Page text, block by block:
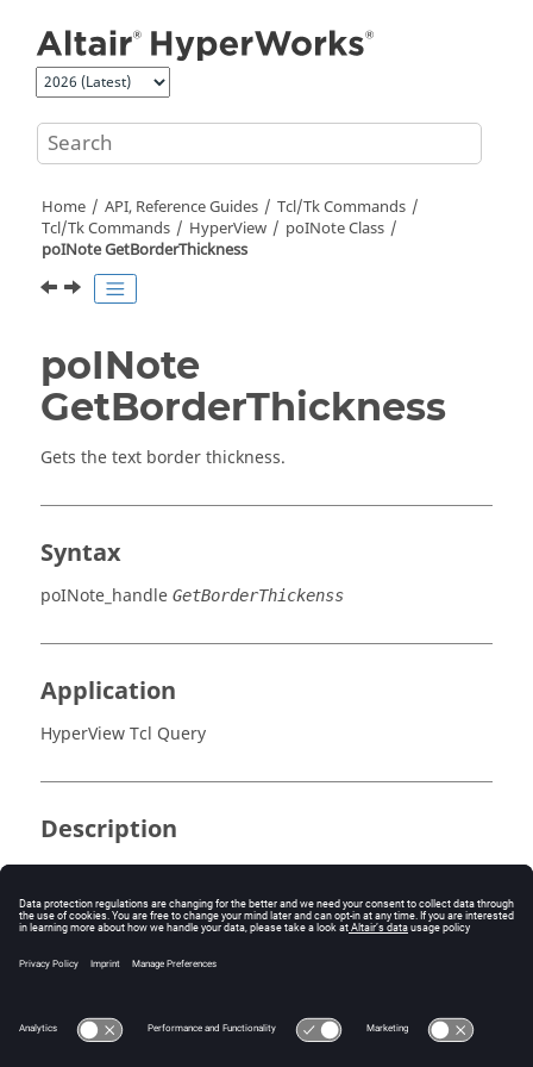
Home API, Reference Guides
Tcl/Tk Commands
Tcl/Tk Commands HyperView
poINote Class
poINote GetBorderThickness
poINote
GetBorderThickness
Gets the text border thickness.
Syntax
poINote_handle GetBorderThickenss
Application
HyperView Tcl Query
Description
This command returns the text border thickness.
Errors